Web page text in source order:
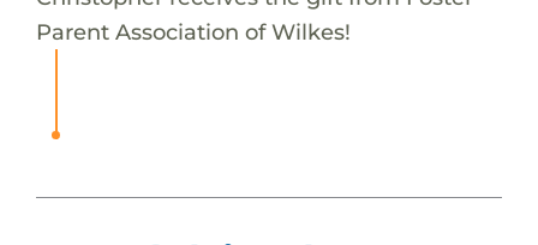
Parent Association of Wilkes!